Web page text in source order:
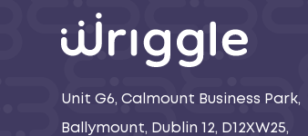
Unit G6, Calmount Business Park,
Ballymount, Dublin 12, D12XW25,